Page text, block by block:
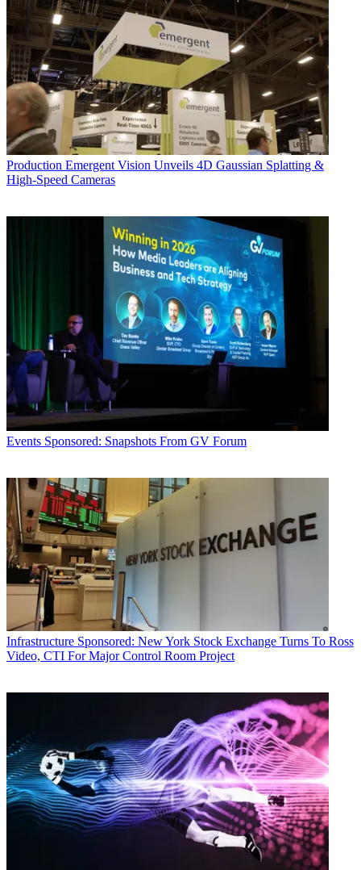
Production Emergent Vision Unveils 4D Gaussian Splatting &
High-Speed Cameras
Events Sponsored: Snapshots From GV Forum
Infrastructure Sponsored: New York Stock Exchange Turns To Ross
Video, CTI For Major Control Room Project